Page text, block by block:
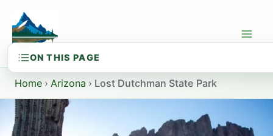
content
Home › Arizona › Lost Dutchman State Park